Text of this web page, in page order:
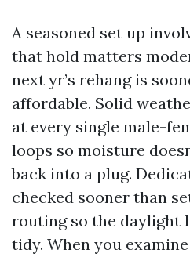
A seasoned set up
that hold matters
next yr’s rehang is
affordable. Solid
at every single male-
loops so moisture
back into a plug.
checked sooner than
routing so the daylight
tidy. When you